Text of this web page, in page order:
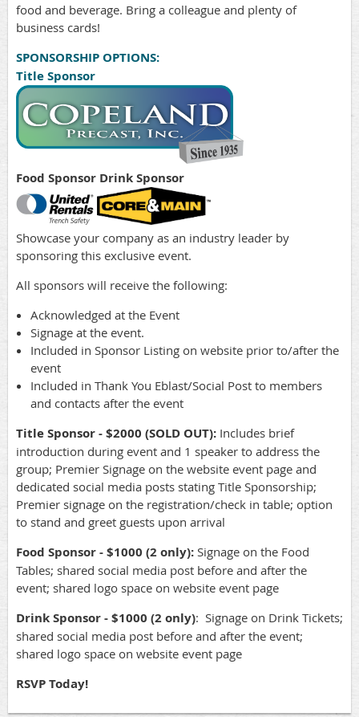
food and beverage. Bring a colleague and plenty of
business cards!
SPONSORSHIP OPTIONS:
Title Sponsor
Food Sponsor Drink Sponsor
Showcase your company as an industry leader by
sponsoring this exclusive event.
All sponsors will receive the following:
Acknowledged at the Event
Signage at the event.
Included in Sponsor Listing on website prior to/after the
event
Included in Thank You Eblast/Social Post to members
and contacts after the event
Title Sponsor - $2000 (SOLD OUT): Includes brief
introduction during event and 1 speaker to address the
group; Premier Signage on the website event page and
dedicated social media posts stating Title Sponsorship;
Premier signage on the registration/check in table; option
to stand and greet guests upon arrival
Food Sponsor - $1000 (2 only): Signage on the Food
Tables; shared social media post before and after the
event; shared logo space on website event page
Drink Sponsor - $1000 (2 only): Signage on Drink Tickets;
shared social media post before and after the event;
shared logo space on website event page
RSVP Today!